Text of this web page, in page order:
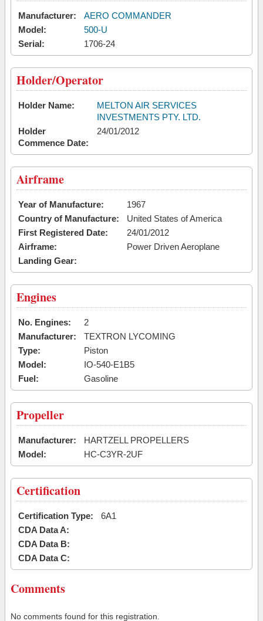
Manufacturer:
AERO COMMANDER
Model:
500-U
Serial:
1706-24
Holder/Operator
Holder Name:
MELTON AIR SERVICES
INVESTMENTS PTY. LTD.
Holder
Commence Date:
24/01/2012
Airframe
Year of Manufacture:
1967
Country of Manufacture:
United States of America
First Registered Date:
24/01/2012
Airframe:
Power Driven Aeroplane
Landing Gear:
Engines
No. Engines:
2
Manufacturer:
TEXTRON LYCOMING
Type:
Piston
Model:
IO-540-E1B5
Fuel:
Gasoline
Propeller
Manufacturer:
HARTZELL PROPELLERS
Model:
HC-C3YR-2UF
Certification
Certification Type:
6A1
CDA Data A:
CDA Data B:
CDA Data C:
Comments
No comments found for this registration.